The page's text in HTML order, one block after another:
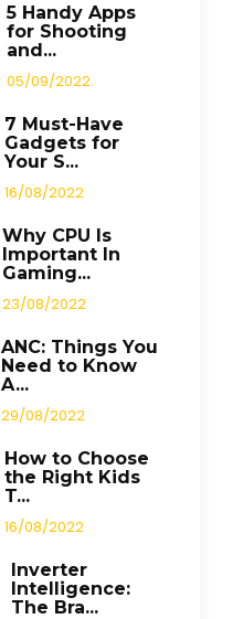
5 Handy Apps
for Shooting
and...
05/09/2022
7 Must-Have
Gadgets for
Your S...
16/08/2022
Why CPU Is
Important In
Gaming...
23/08/2022
ANC: Things You
Need to Know
A...
29/08/2022
How to Choose
the Right Kids
T...
16/08/2022
Inverter
Intelligence:
The Bra...